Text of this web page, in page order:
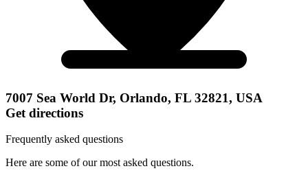
7007 Sea World Dr, Orlando, FL 32821, USA
Get directions
Frequently asked questions
Here are some of our most asked questions.